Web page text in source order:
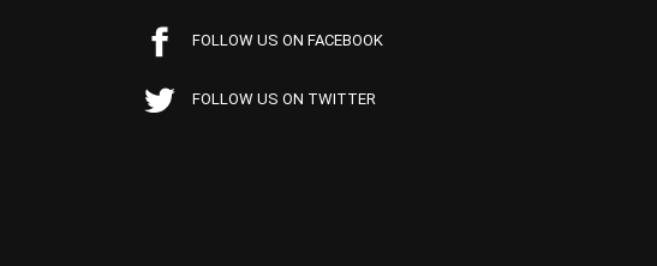
FOLLOW US ON FACEBOOK
FOLLOW US ON TWITTER